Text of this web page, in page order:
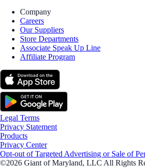
Company
Careers
Our Suppliers
Store Departments
Associate Speak Up Line
Affiliate Program
Legal Terms
Privacy Statement
Products
Privacy Center
Opt-out of Targeted Advertising or Sale of
©2026 Giant of Maryland, LLC All Rights